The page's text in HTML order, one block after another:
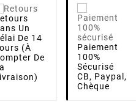
Un
De 14
(à
De
Paiement
100%
Sécurisé
CB, Paypal,
Chèque